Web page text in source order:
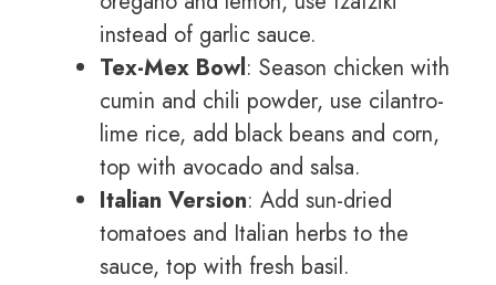
instead of garlic sauce.
Tex-Mex Bowl: Season chicken with
cumin and chili powder, use cilantro-
lime rice, add black beans and corn,
top with avocado and salsa.
Italian Version: Add sun-dried
tomatoes and Italian herbs to the
sauce, top with fresh basil.